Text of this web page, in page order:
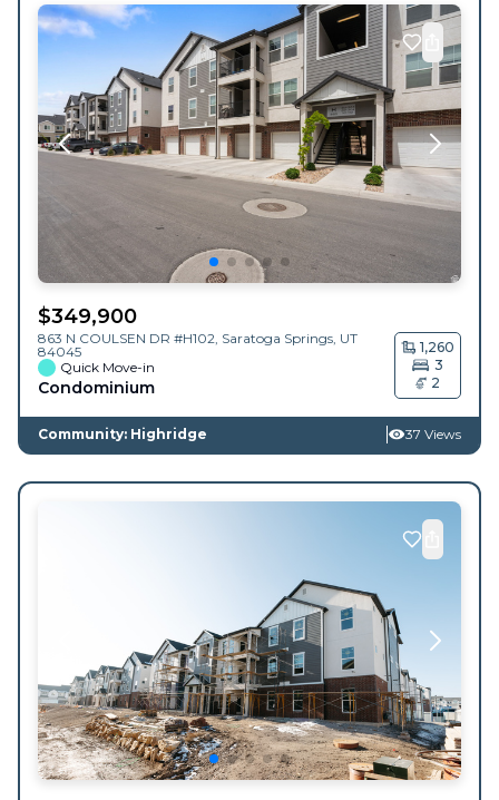
$349,900
863 N COULSEN DR #H102, Saratoga Springs, UT
84045
Quick Move-in
Condominium
1,260
3
2
Community: Highridge 37 Views